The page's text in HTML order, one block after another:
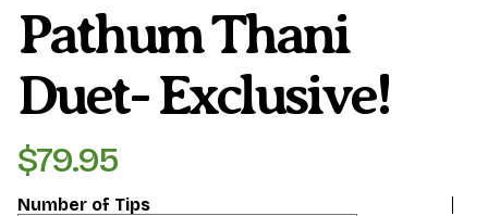
Pathum Thani
Duet- Exclusive!
$79.95
Number of Tips